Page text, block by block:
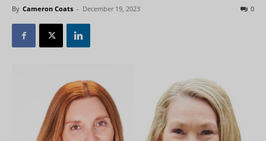
By Cameron Coats - December 19, 2023 0